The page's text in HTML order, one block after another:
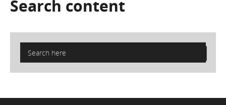
Search content